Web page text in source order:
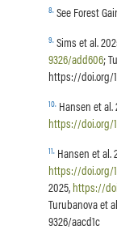
8.See Forest
9. Sims et al.
9326/add606;
https://doi.org/
10.Hansen et al.
https://doi.org/
11. Hansen et al.
https://doi.org/
2025,https://
Turubanova et
9326/aacd1c